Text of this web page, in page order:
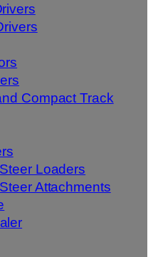
Compact Track
Loaders
Attachments